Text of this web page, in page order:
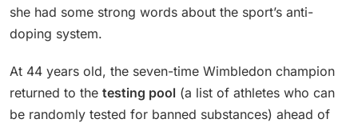
she had some strong words about the sport’s anti-
doping system.
At 44 years old, the seven-time Wimbledon champion
returned to the testing pool (a list of athletes who can
be randomly tested for banned substances) ahead of